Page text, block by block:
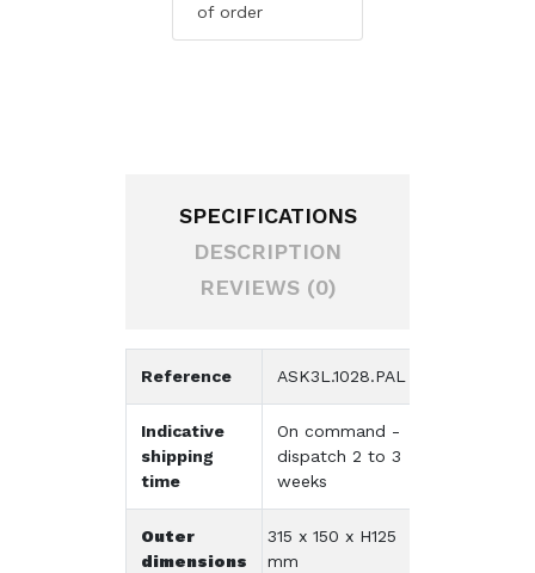
of order
SPECIFICATIONS
DESCRIPTION
REVIEWS (0)
Reference ASK3L.1028.PAL
Indicative
shipping
time
On command -
dispatch 2 to 3
weeks
Outer
dimensions
315 x 150 x H125
mm